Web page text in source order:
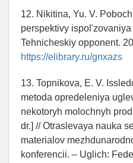
12. Nikitina, Yu. V.
perspektivy ispol'zovaniya
Tehnicheskiy opponent.
https://elibrary.ru/gnxazs
13. Topnikova, E. V.
metoda opredeleniya
nekotoryh molochnyh
dr.] // Otraslevaya nauka
materialov
konferencii. – Uglich: